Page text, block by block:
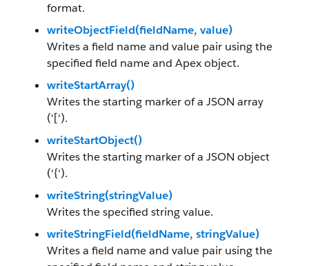
format.
writeObjectField(fieldName, value)
Writes a field name and value pair using the
specified field name and Apex object.
writeStartArray()
Writes the starting marker of a JSON array
('[').
writeStartObject()
Writes the starting marker of a JSON object
('{').
writeString(stringValue)
Writes the specified string value.
writeStringField(fieldName, stringValue)
Writes a field name and value pair using the